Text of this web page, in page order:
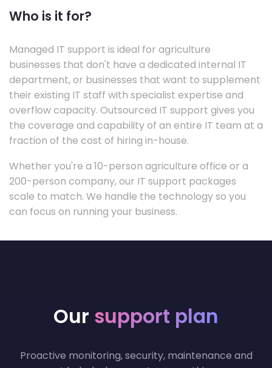
Who is it for?
Managed IT support is ideal for agriculture
businesses that don't have a dedicated internal IT
department, or businesses that want to supplement
their existing IT staff with specialist expertise and
overflow capacity. Outsourced IT support gives you
the coverage and capability of an entire IT team at a
fraction of the cost of hiring in-house.
Whether you're a 10-person agriculture office or a
200-person company, our IT support packages
scale to match. We handle the technology so you
can focus on running your business.
Our support plan
Proactive monitoring, security, maintenance and